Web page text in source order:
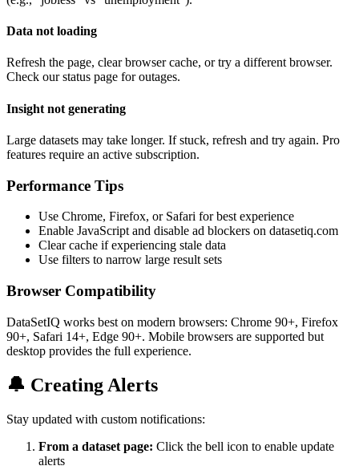
Data not loading
Refresh the page, clear browser cache, or try a different browser.
Check our status page for outages.
Insight not generating
Large datasets may take longer. If stuck, refresh and try again. Pro
features require an active subscription.
Performance Tips
Use Chrome, Firefox, or Safari for best experience
Enable JavaScript and disable ad blockers on datasetiq.com
Clear cache if experiencing stale data
Use filters to narrow large result sets
Browser Compatibility
DataSetIQ works best on modern browsers: Chrome 90+, Firefox
90+, Safari 14+, Edge 90+. Mobile browsers are supported but
desktop provides the full experience.
🔔 Creating Alerts
Stay updated with custom notifications:
From a dataset page: Click the bell icon to enable update
alerts